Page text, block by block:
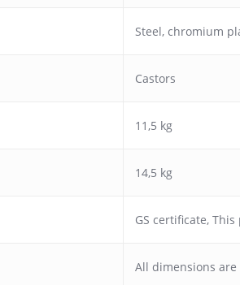
Steel, chromium
Castors
11,5 kg
14,5 kg
GS certificate, This
All dimensions